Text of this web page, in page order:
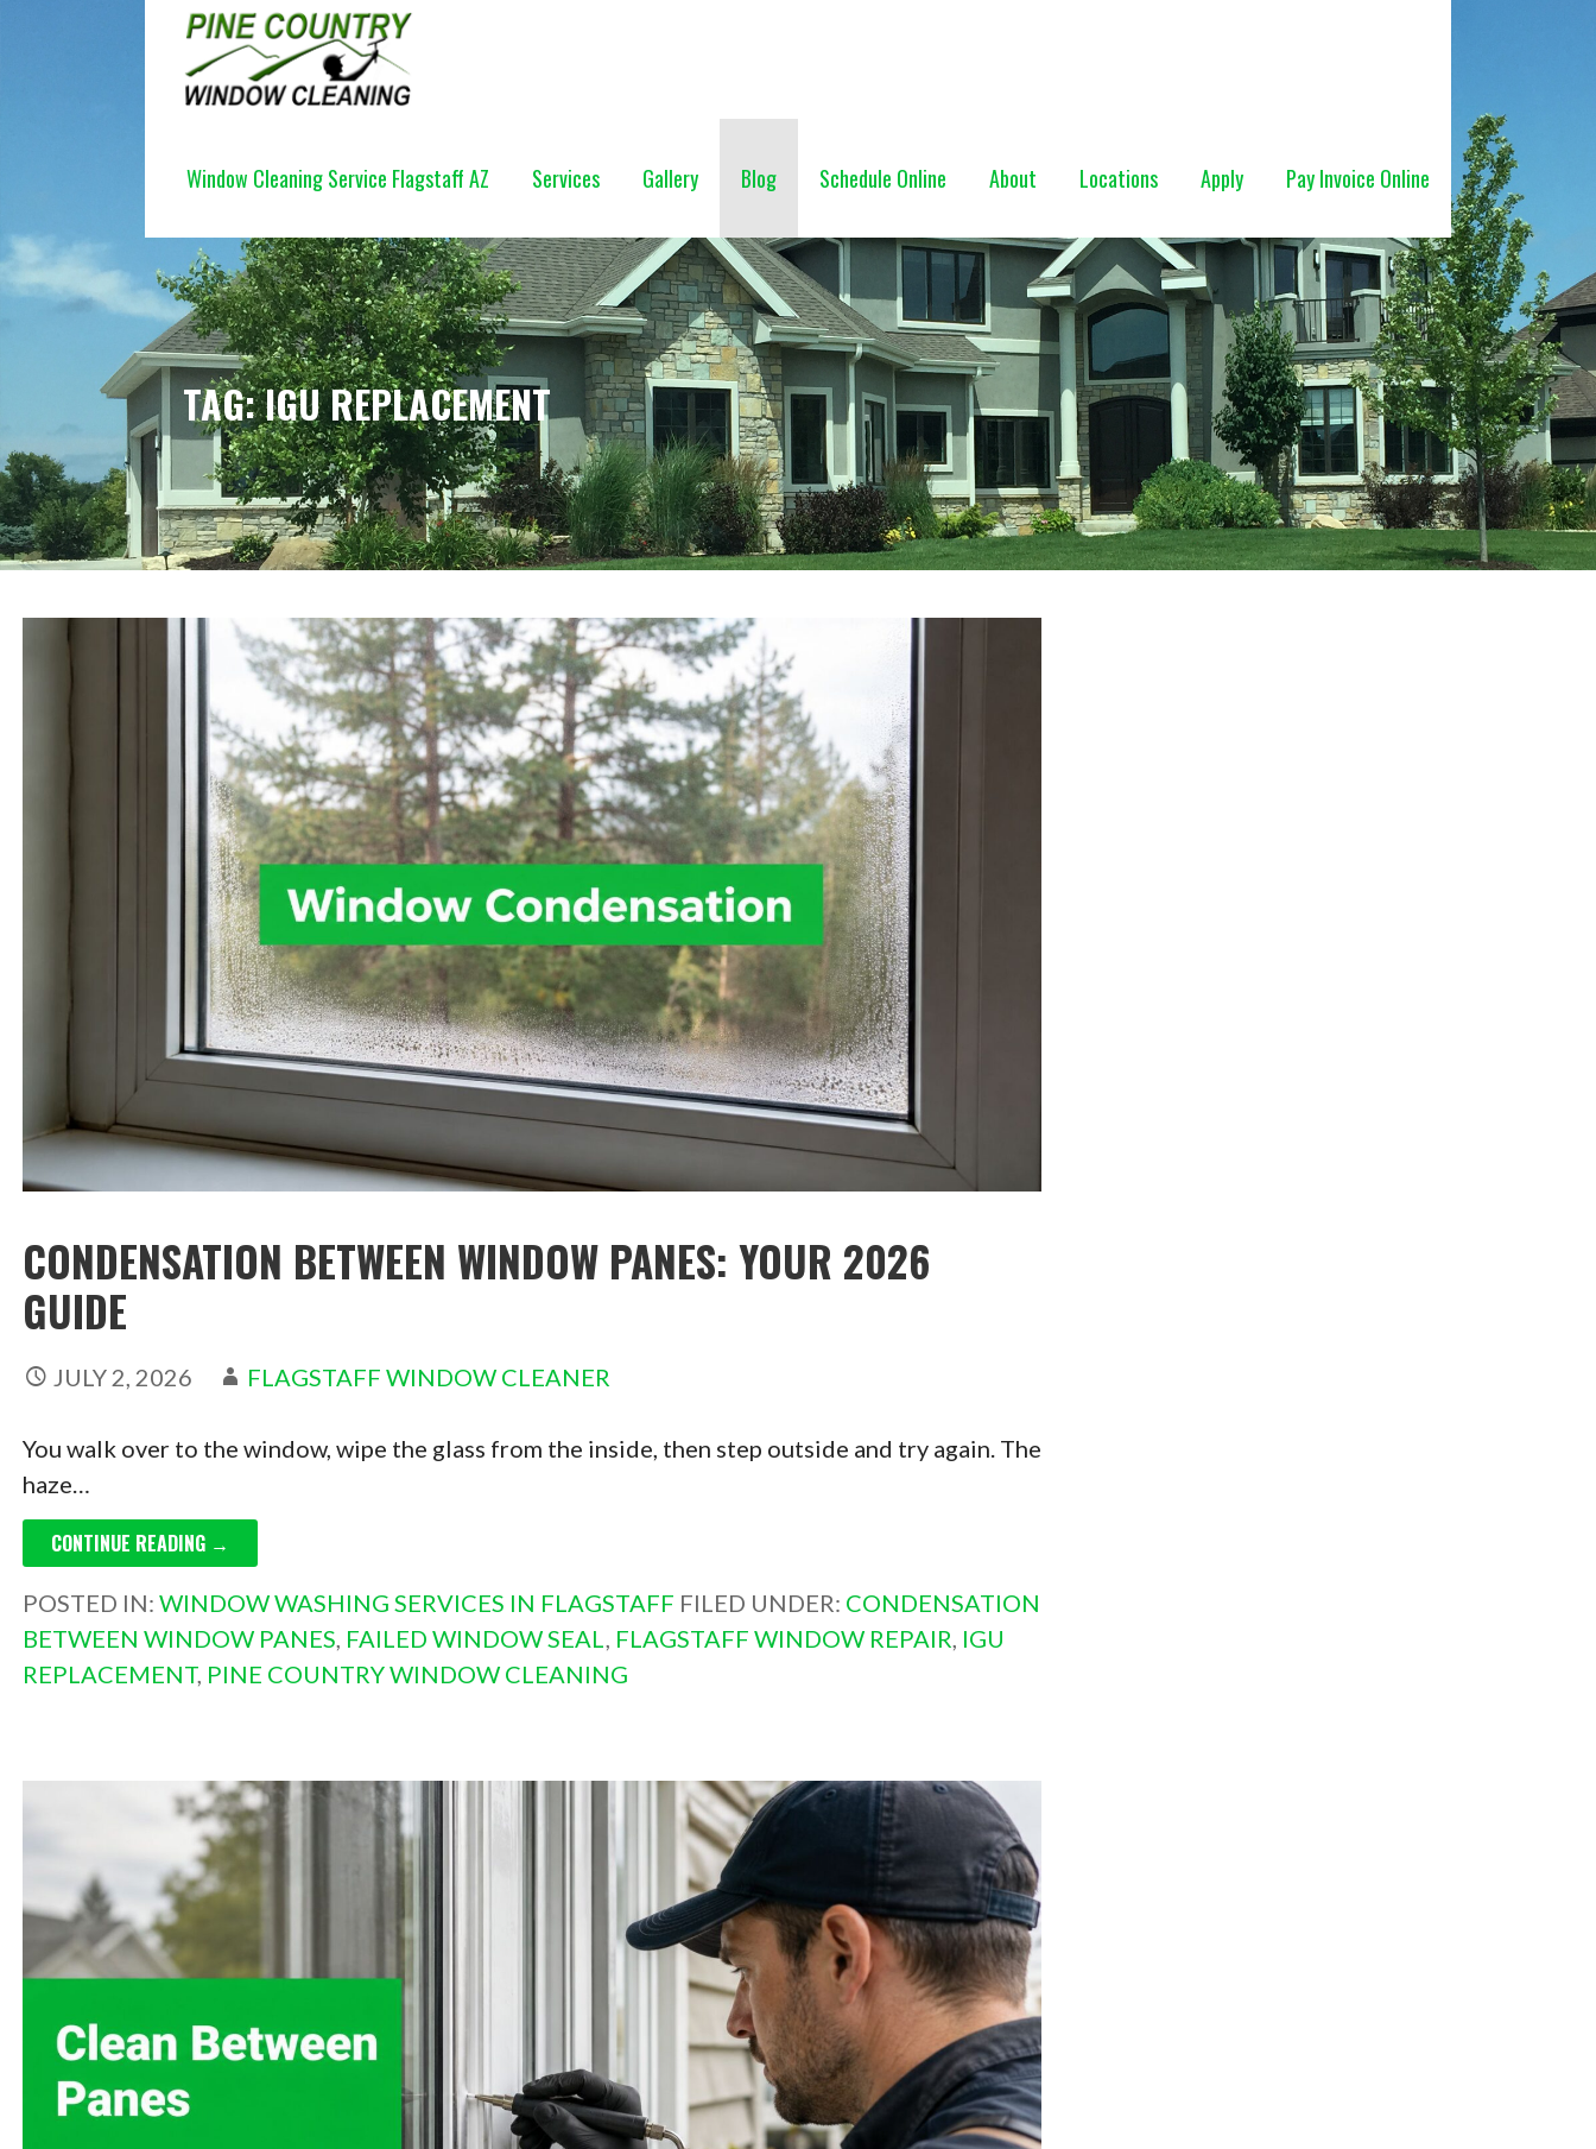
Window Cleaning Service Flagstaff AZ Services Gallery Blog Schedule Online About Locations Apply Pay Invoice Online
TAG: IGU REPLACEMENT
CONDENSATION BETWEEN WINDOW PANES: YOUR 2026
GUIDE
JULY 2, 2026 FLAGSTAFF WINDOW CLEANER
You walk over to the window, wipe the glass from the inside, then step outside and try again. The
haze…
CONTINUE READING →
POSTED IN: WINDOW WASHING SERVICES IN FLAGSTAFF FILED UNDER: CONDENSATION
BETWEEN WINDOW PANES, FAILED WINDOW SEAL, FLAGSTAFF WINDOW REPAIR, IGU
REPLACEMENT, PINE COUNTRY WINDOW CLEANING